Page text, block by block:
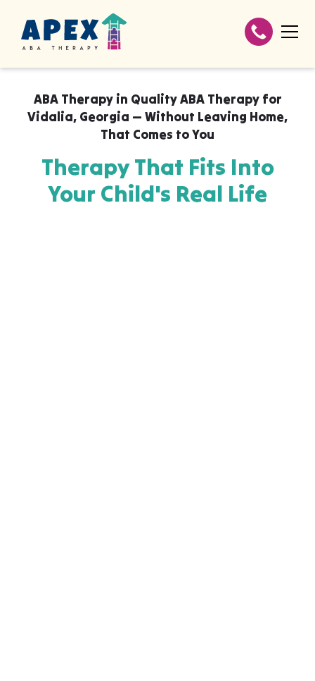
ABA Therapy in Quality ABA Therapy for
Vidalia, Georgia — Without Leaving Home,
That Comes to You
Therapy That Fits Into
Your Child's Real Life